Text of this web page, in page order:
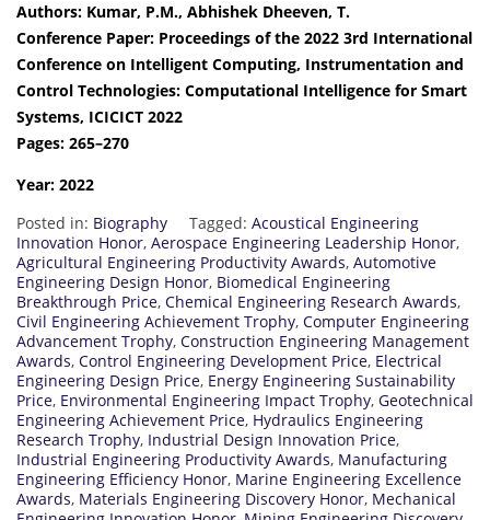
Authors: Kumar, P.M., Abhishek Dheeven, T.
Conference Paper: Proceedings of the 2022 3rd International
Conference on Intelligent Computing, Instrumentation and
Control Technologies: Computational Intelligence for Smart
Systems, ICICICT 2022
Pages: 265–270
Year: 2022
Posted in: Biography Tagged: Acoustical Engineering
Innovation Honor, Aerospace Engineering Leadership Honor,
Agricultural Engineering Productivity Awards, Automotive
Engineering Design Honor, Biomedical Engineering
Breakthrough Price, Chemical Engineering Research Awards,
Civil Engineering Achievement Trophy, Computer Engineering
Advancement Trophy, Construction Engineering Management
Awards, Control Engineering Development Price, Electrical
Engineering Design Price, Energy Engineering Sustainability
Price, Environmental Engineering Impact Trophy, Geotechnical
Engineering Achievement Price, Hydraulics Engineering
Research Trophy, Industrial Design Innovation Price,
Industrial Engineering Productivity Awards, Manufacturing
Engineering Efficiency Honor, Marine Engineering Excellence
Awards, Materials Engineering Discovery Honor, Mechanical